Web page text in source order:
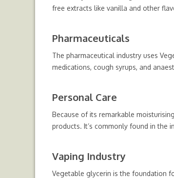
free extracts like vanilla and other
Pharmaceuticals
The pharmaceutical industry uses
medications, cough syrups, and
Personal Care
Because of its remarkable
products. It’s commonly found in the
Vaping Industry
Vegetable glycerin is the foundation